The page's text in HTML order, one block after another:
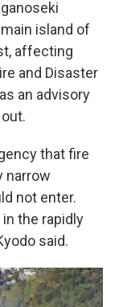
island of
affecting
and Disaster
an advisory
that fire
narrow
not enter.
the rapidly
said.